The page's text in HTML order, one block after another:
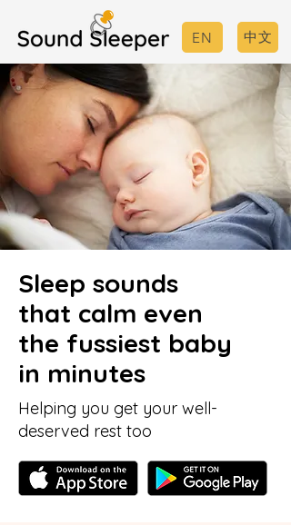
EN 中文
Sleep sounds
that calm even
the fussiest baby
in minutes
Helping you get your well-
deserved rest too